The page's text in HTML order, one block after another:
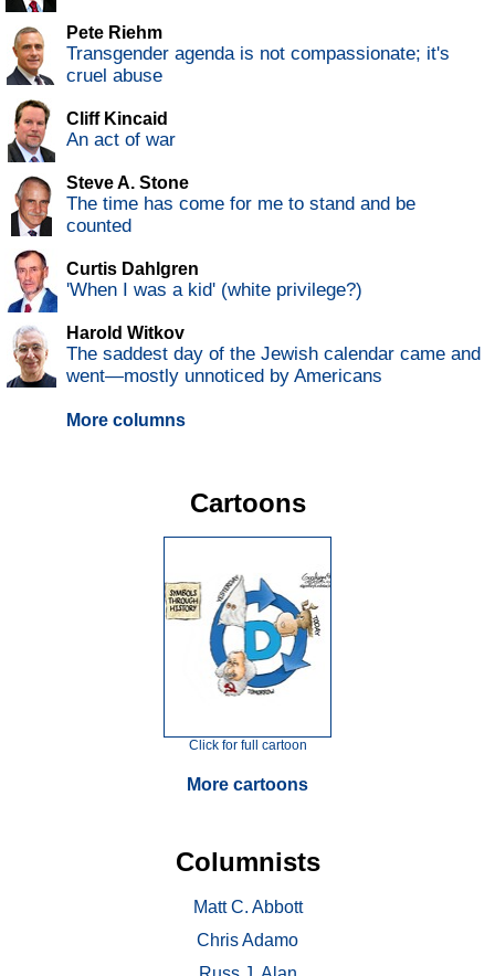
Pete Riehm
Transgender agenda is not compassionate; it's
cruel abuse
Cliff Kincaid
An act of war
Steve A. Stone
The time has come for me to stand and be
counted
Curtis Dahlgren
'When I was a kid' (white privilege?)
Harold Witkov
The saddest day of the Jewish calendar came and
went—mostly unnoticed by Americans
More columns
Cartoons
Click for full cartoon
More cartoons
Columnists
Matt C. Abbott
Chris Adamo